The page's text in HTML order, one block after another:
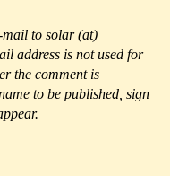
mail to solar (at)
address is not used for
the comment is
to be published, sign